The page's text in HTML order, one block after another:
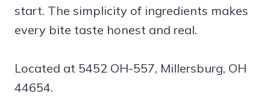
start. The simplicity of ingredients makes
every bite taste honest and real.
Located at 5452 OH-557, Millersburg, OH
44654.